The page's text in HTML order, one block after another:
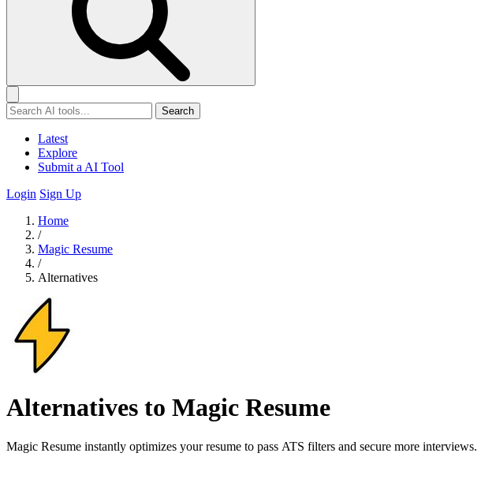
Search
Latest
Explore
Submit a AI Tool
Login Sign Up
Home
/
Magic Resume
/
Alternatives
Alternatives to Magic Resume
Magic Resume instantly optimizes your resume to pass ATS filters and secure more interviews.